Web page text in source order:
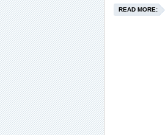
READ MORE: